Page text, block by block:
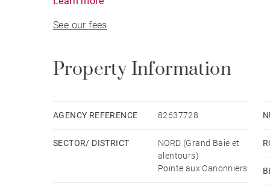
The apartment has a superb terrace where you
See our fees
Property Information
AGENCY REFERENCE 82637728
SECTOR/ DISTRICT
NORD (Grand Baie et
alentours)
Pointe aux Canonniers